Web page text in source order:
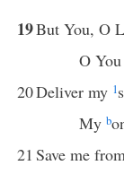
19But You, O
O
20Deliver my 1
My b
21 Save me